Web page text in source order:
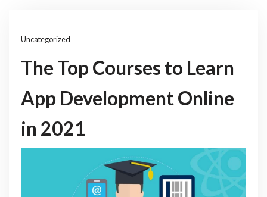
Uncategorized
The Top Courses to Learn
App Development Online
in 2021